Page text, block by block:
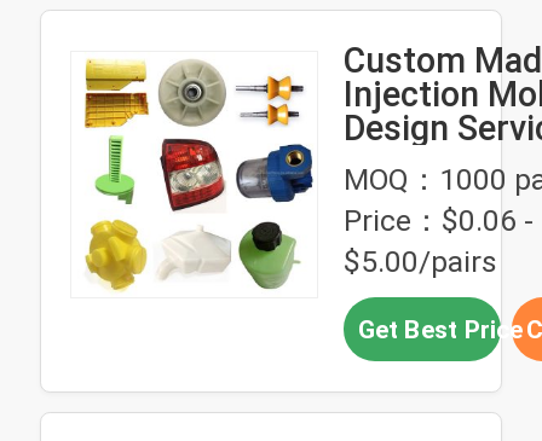
Custom
Injection
Design
Plastic
Customer
Custom
Solution
MOQ：1000
Price：$0.06 -
$5.00/pairs
Get Best Price